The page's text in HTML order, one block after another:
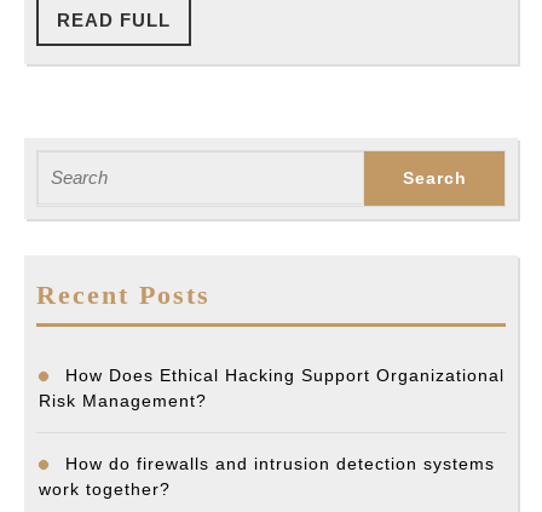
Effective
Signage
READ FULL
FULL
for:
Recent Posts
How Does Ethical Hacking Support Organizational
Risk Management?
How do firewalls and intrusion detection systems
work together?